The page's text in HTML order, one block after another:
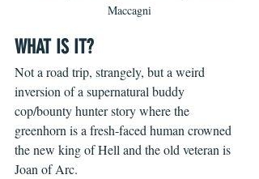
Maccagni
WHAT IS IT?
Not a road trip, strangely, but a weird
inversion of a supernatural buddy
cop/bounty hunter story where the
greenhorn is a fresh-faced human crowned
the new king of Hell and the old veteran is
Joan of Arc.